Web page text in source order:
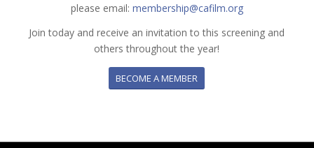
please email: membership@cafilm.org
Join today and receive an invitation to this screening and
others throughout the year!
BECOME A MEMBER